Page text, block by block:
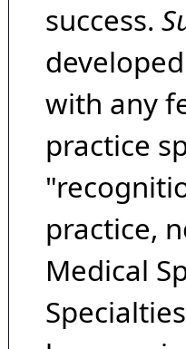
success.
with any
practice
practice,
Medical